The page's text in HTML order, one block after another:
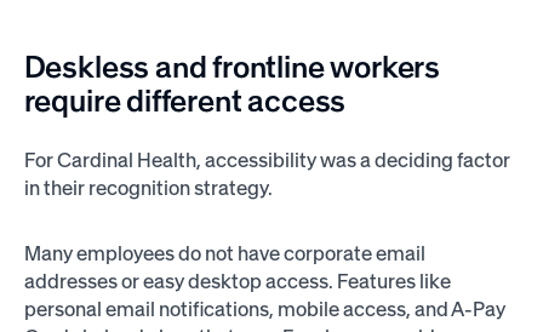
Deskless and frontline workers
require different access
For Cardinal Health, accessibility was a deciding factor
in their recognition strategy.
Many employees do not have corporate email
addresses or easy desktop access. Features like
personal email notifications, mobile access, and A-Pay